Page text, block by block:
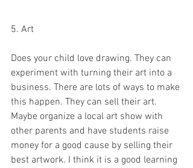
5. Art
Does your child love drawing. They can
experiment with turning their art into a
business. There are lots of ways to make
this happen. They can sell their art.
Maybe organize a local art show with
other parents and have students raise
money for a good cause by selling their
best artwork. I think it is a good learning